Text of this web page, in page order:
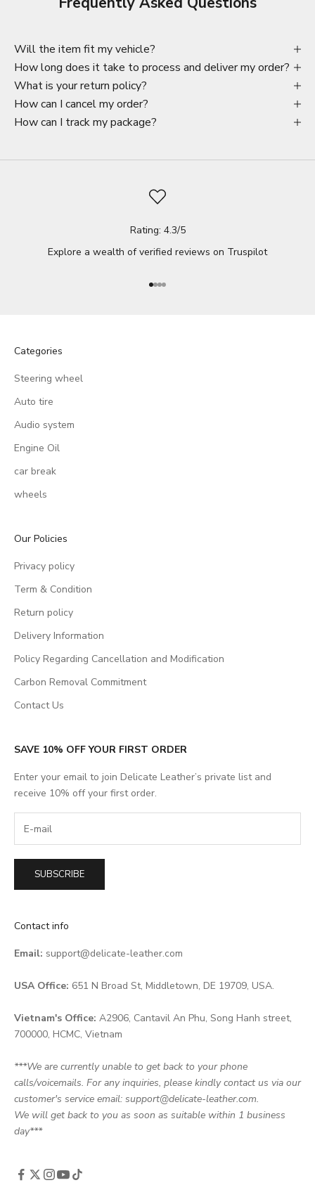
Will the item fit my vehicle?
How long does it take to process and deliver my order?
What is your return policy?
How can I cancel my order?
How can I track my package?
Rating: 4.3/5
Explore a wealth of verified reviews on Truspilot
Go to item 1
Go to item 2
Go to item 3
Go to item 4
Categories
Steering wheel
Auto tire
Audio system
Engine Oil
car break
wheels
Our Policies
Privacy policy
Term & Condition
Return policy
Delivery Information
Policy Regarding Cancellation and Modification
Carbon Removal Commitment
Contact Us
SAVE 10% OFF YOUR FIRST ORDER
Enter your email to join Delicate Leather’s private list and
receive 10% off your first order.
SUBSCRIBE
Contact info
Email: support@delicate-leather.com
USA Office: 651 N Broad St, Middletown, DE 19709, USA.
Vietnam's Office: A2906, Cantavil An Phu, Song Hanh street,
700000, HCMC, Vietnam
***We are currently unable to get back to your phone
calls/voicemails. For any inquiries, please kindly contact us via our
customer's service email: support@delicate-leather.com.
We will get back to you as soon as suitable within 1 business
day***